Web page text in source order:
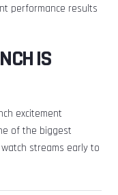
performance results
IS
excitement
of the biggest
streams early to